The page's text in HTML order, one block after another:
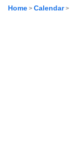
Home > Calendar>